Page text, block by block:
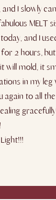
and I slowly
MELT
and I
2 hours,
will mold, it
in my
again to all